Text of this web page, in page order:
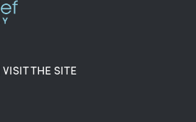
VISIT THE SITE